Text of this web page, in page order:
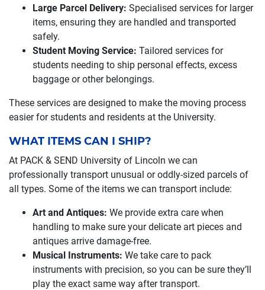
Large Parcel Delivery: Specialised services for larger
items, ensuring they are handled and transported
safely.
Student Moving Service: Tailored services for
students needing to ship personal effects, excess
baggage or other belongings.
These services are designed to make the moving process
easier for students and residents at the University.
WHAT ITEMS CAN I SHIP?
At PACK & SEND University of Lincoln we can
professionally transport unusual or oddly-sized parcels of
all types. Some of the items we can transport include:
Art and Antiques: We provide extra care when
handling to make sure your delicate art pieces and
antiques arrive damage-free.
Musical Instruments: We take care to pack
instruments with precision, so you can be sure they’ll
play the exact same way after transport.